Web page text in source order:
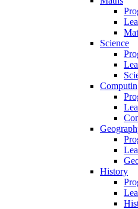
Science
History